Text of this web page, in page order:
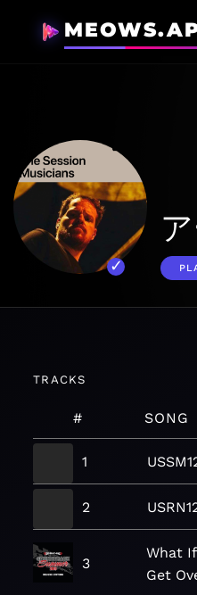
TRACKS
# SONG
1
2
3
What
Get